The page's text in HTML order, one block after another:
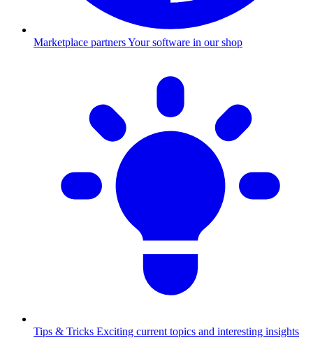
Marketplace partnersYour software in our shop
Tips & Tricks Exciting current topics and interesting insights